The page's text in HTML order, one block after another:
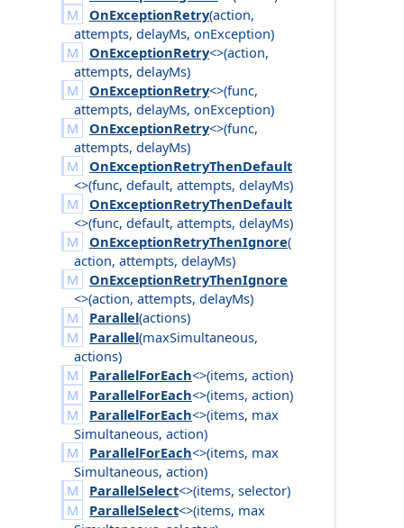
OnExceptionRetry(action,
attempts,delayMs,onException)
OnExceptionRetry<>(action,
attempts,delayMs)
OnExceptionRetry<>(func,
attempts,delayMs,onException)
OnExceptionRetry<>(func,
attempts,delayMs)
OnExceptionRetryThenDefault
<>(func,default,attempts,delayMs)
OnExceptionRetryThenDefault
<>(func,default,attempts,delayMs)
OnExceptionRetryThenIgnore(
action,attempts,delayMs)
OnExceptionRetryThenIgnore
<>(action,attempts,delayMs)
Parallel(actions)
Parallel(maxSimultaneous,
actions)
ParallelForEach<>(items, action)
ParallelForEach<>(items, action)
ParallelForEach<>(items, max
Simultaneous,action)
ParallelForEach<>(items, max
Simultaneous,action)
ParallelSelect<>(items, selector)
ParallelSelect<>(items, max